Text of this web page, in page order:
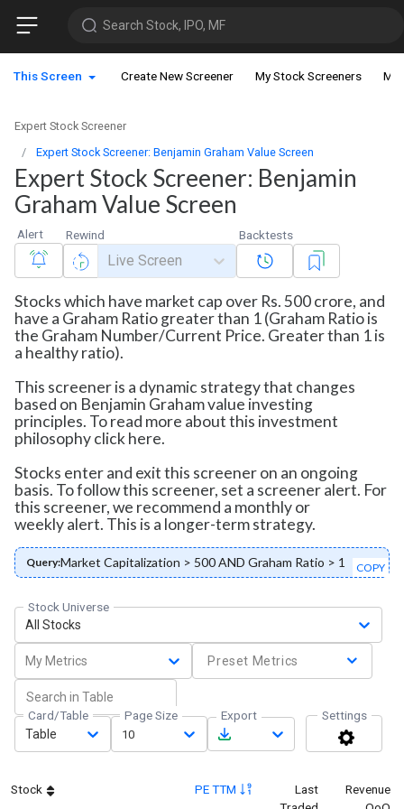
Search Stock, IPO, MF
This Screen Create New Screener My Stock Screeners My
Expert Stock Screener
Expert Stock Screener: Benjamin Graham Value Screen
Expert Stock Screener: Benjamin
Graham Value Screen
Alert Rewind
Live Screen
Backtests
Stocks which have market cap over Rs. 500 crore, and
have a Graham Ratio greater than 1 (Graham Ratio is
the Graham Number/Current Price. Greater than 1 is
a healthy ratio).
This screener is a dynamic strategy that changes
based on Benjamin Graham value investing
principles. To read more about this investment
philosophy click here.
Stocks enter and exit this screener on an ongoing
basis. To follow this screener, set a screener alert. For
this screener, we recommend a monthly or
weekly alert. This is a longer-term strategy.
Query:Market Capitalization > 500 AND Graham Ratio > 1 COPY
Stock Universe
All Stocks
My Metrics Preset Metrics
Card/Table
Table
Page Size
10
Export Settings
Stock PE TTM
Last
Revenue